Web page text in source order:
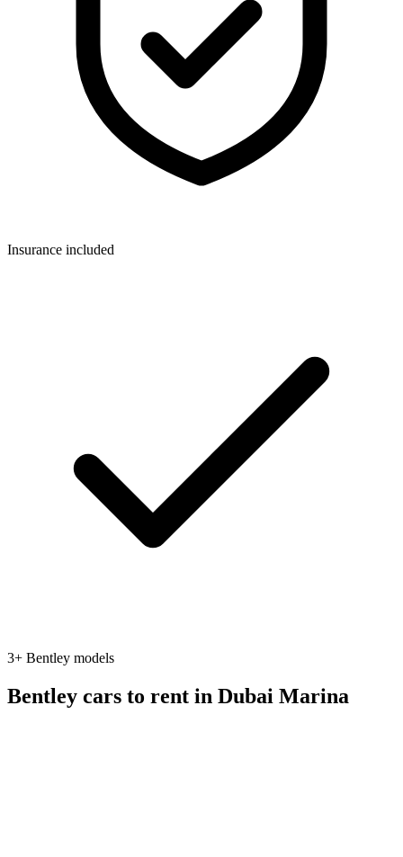
Insurance included
3+ Bentley models
Bentley cars to rent in Dubai Marina